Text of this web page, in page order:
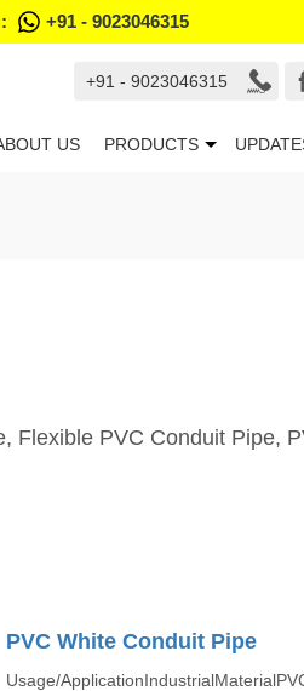
+91 - 9023046315
+91 - 9023046315
US PRODUCTS
Flexible PVC Conduit Pipe,
PVC White Conduit Pipe
Usage/